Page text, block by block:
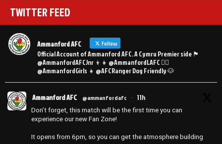
TWITTER FEED
Ammanford AFC Follow
Official Account of Ammanford AFC. A Cymru Premier side 🏴󠁧󠁢󠁷󠁬󠁳󠁿
@AmmanfordAFCJnr 👦👧 @AmmanfordLAFC 👯‍♀️
@AmmanfordGirls 👧 @AFCRanger Dog Friendly 🐶
Ammanford AFC @ammanfordafc · 11h
Don’t forget, this match will be the first time you can
experience our new Fan Zone!
It opens from 6pm, so you can get the atmosphere building